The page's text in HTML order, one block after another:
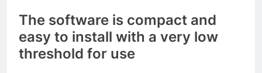
The software is compact and
easy to install with a very low
threshold for use